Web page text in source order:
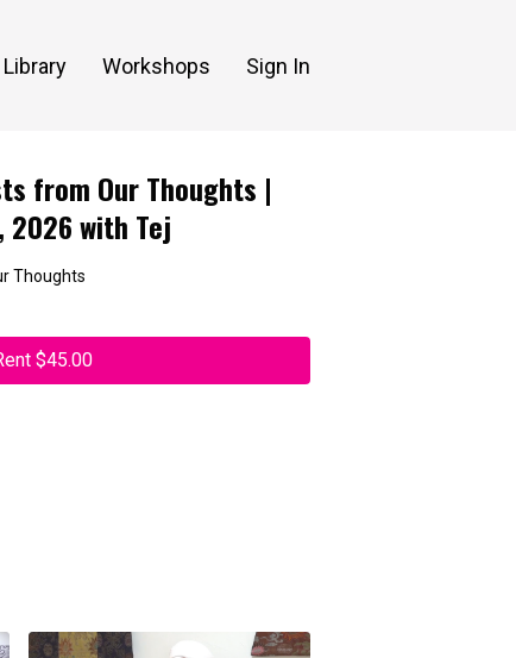
Workshops Sign In
from Our Thoughts |
2026 with Tej
Thoughts
$45.00